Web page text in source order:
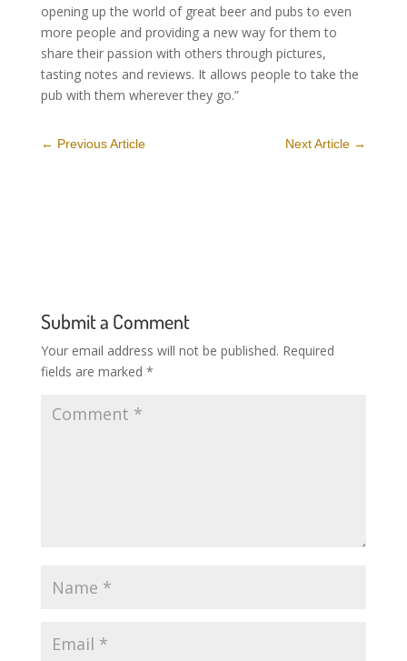
opening up the world of great beer and pubs to even
more people and providing a new way for them to
share their passion with others through pictures,
tasting notes and reviews. It allows people to take the
pub with them wherever they go.”
← Previous Article Next Article →
Submit a Comment
Your email address will not be published. Required
fields are marked *